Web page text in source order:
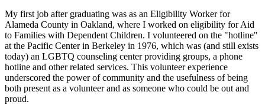
My first job after graduating was as an Eligibility Worker for
Alameda County in Oakland, where I worked on eligibility for Aid
to Families with Dependent Children. I volunteered on the "hotline"
at the Pacific Center in Berkeley in 1976, which was (and still exists
today) an LGBTQ counseling center providing groups, a phone
hotline and other related services. This volunteer experience
underscored the power of community and the usefulness of being
both present as a volunteer and as someone who could be out and
proud.